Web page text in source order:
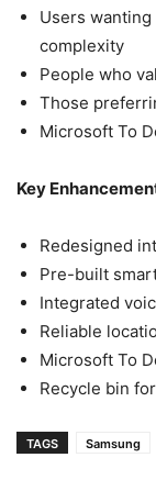
Users
complexity
People who
Those
Microsoft To
Key
Redesigned
Pre-built
Integrated
Reliable
Microsoft To
Recycle bin
TAGS Samsung